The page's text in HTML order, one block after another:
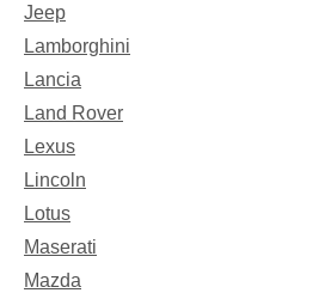
Jeep
Lamborghini
Lancia
Land Rover
Lexus
Lincoln
Lotus
Maserati
Mazda